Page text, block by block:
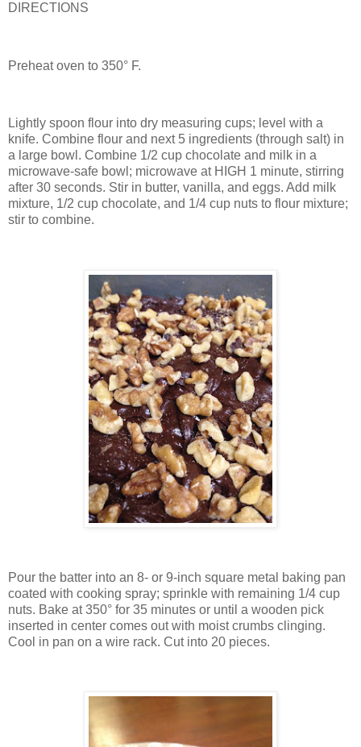
DIRECTIONS
Preheat oven to 350° F.
Lightly spoon flour into dry measuring cups; level with a
knife. Combine flour and next 5 ingredients (through salt) in
a large bowl. Combine 1/2 cup chocolate and milk in a
microwave-safe bowl; microwave at HIGH 1 minute, stirring
after 30 seconds. Stir in butter, vanilla, and eggs. Add milk
mixture, 1/2 cup chocolate, and 1/4 cup nuts to flour mixture;
stir to combine.
Pour the batter into an 8- or 9-inch square metal baking pan
coated with cooking spray; sprinkle with remaining 1/4 cup
nuts. Bake at 350° for 35 minutes or until a wooden pick
inserted in center comes out with moist crumbs clinging.
Cool in pan on a wire rack. Cut into 20 pieces.